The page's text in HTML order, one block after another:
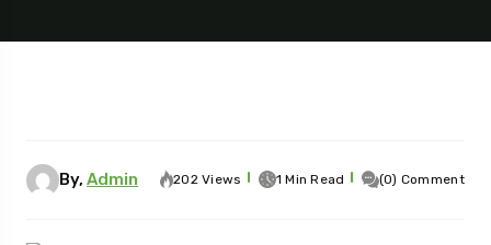
By, Admin 202 Views 1 Min Read (0) Comment